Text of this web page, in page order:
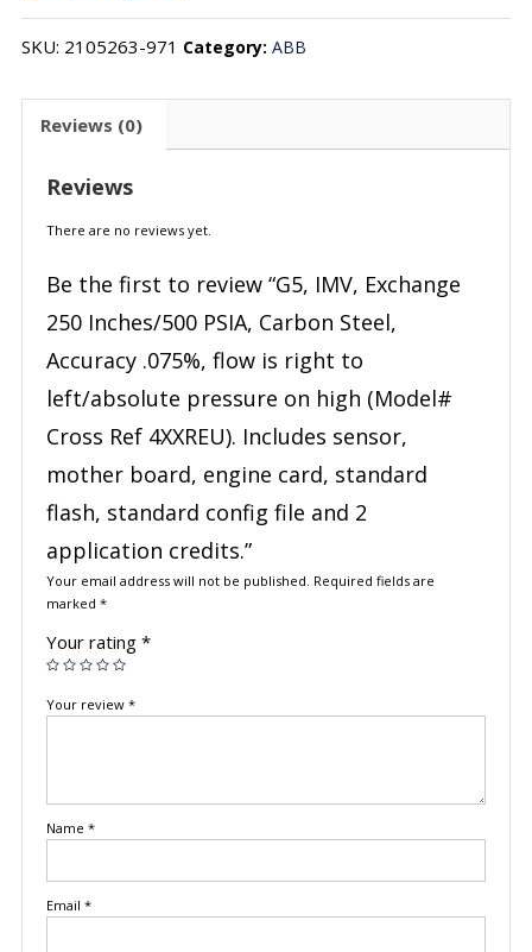
SKU: 2105263-971 Category: ABB
Reviews (0)
Reviews
There are no reviews yet.
Be the first to review “G5, IMV, Exchange
250 Inches/500 PSIA, Carbon Steel,
Accuracy .075%, flow is right to
left/absolute pressure on high (Model#
Cross Ref 4XXREU). Includes sensor,
mother board, engine card, standard
flash, standard config file and 2
application credits.”
Your email address will not be published. Required fields are
marked *
Your rating *
Your review *
Name *
Email *